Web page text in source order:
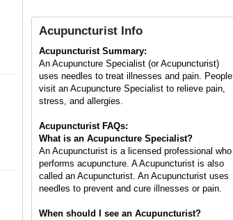
Acupuncturist Info
Acupuncturist Summary:
An Acupuncture Specialist (or Acupuncturist)
uses needles to treat illnesses and pain. People
visit an Acupuncture Specialist to relieve pain,
stress, and allergies.
Acupuncturist FAQs:
What is an Acupuncture Specialist?
An Acupuncturist is a licensed professional who
performs acupuncture. A Acupuncturist is also
called an Acupuncturist. An Acupuncturist uses
needles to prevent and cure illnesses or pain.
When should I see an Acupuncturist?